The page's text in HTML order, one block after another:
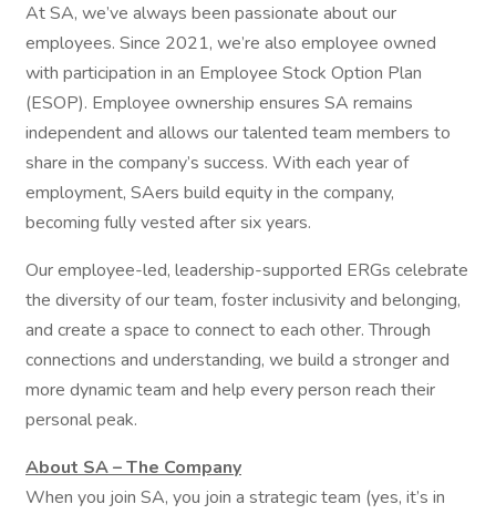
At SA, we’ve always been passionate about our
employees. Since 2021, we’re also employee owned
with participation in an Employee Stock Option Plan
(ESOP). Employee ownership ensures SA remains
independent and allows our talented team members to
share in the company’s success. With each year of
employment, SAers build equity in the company,
becoming fully vested after six years.
Our employee-led, leadership-supported ERGs celebrate
the diversity of our team, foster inclusivity and belonging,
and create a space to connect to each other. Through
connections and understanding, we build a stronger and
more dynamic team and help every person reach their
personal peak.
About SA – The Company
When you join SA, you join a strategic team (yes, it’s in